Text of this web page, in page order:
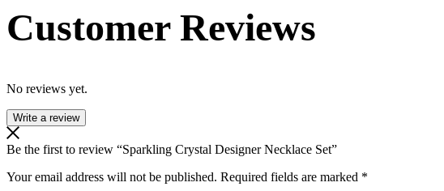
Customer Reviews
No reviews yet.
Write a review
Be the first to review “Sparkling Crystal Designer Necklace Set”
Your email address will not be published. Required fields are marked *